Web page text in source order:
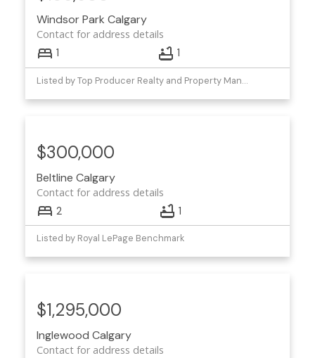
Windsor Park Calgary
Contact for address details
1 1
Listed by Top Producer Realty and Property Management
Beltline Calgary
Contact for address details
$300,000
2 1
Listed by Royal LePage Benchmark
Inglewood Calgary
Contact for address details
$1,295,000